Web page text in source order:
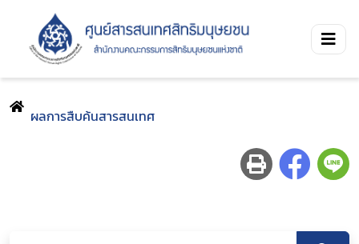
ผลการสืบค้นสารสนเทศ